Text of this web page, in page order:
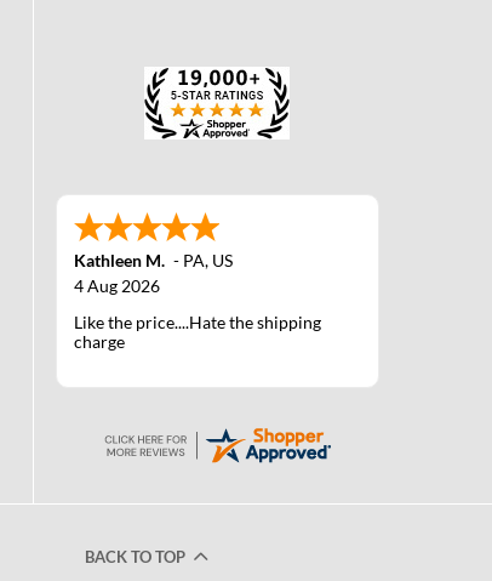
Kathleen M. - PA, US
4 Aug 2026
Like the price....Hate the shipping
charge
BACK TO TOP